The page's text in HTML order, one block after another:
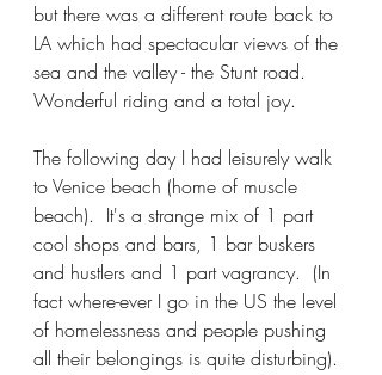
but there was a different route back to
LA which had spectacular views of the
sea and the valley - the Stunt road.
Wonderful riding and a total joy.
The following day I had leisurely walk
to Venice beach (home of muscle
beach).  It's a strange mix of 1 part
cool shops and bars, 1 bar buskers
and hustlers and 1 part vagrancy.  (In
fact where-ever I go in the US the level
of homelessness and people pushing
all their belongings is quite disturbing).